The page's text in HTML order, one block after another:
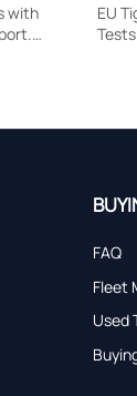
with
EU
FAQ
Fleet
Used